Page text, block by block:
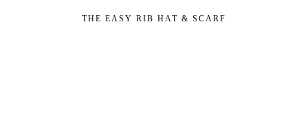
THE EASY RIB HAT & SCARF